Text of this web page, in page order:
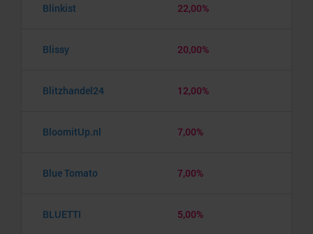
Blinkist 22,00%
Blissy 20,00%
Blitzhandel24 12,00%
BloomitUp.nl 7,00%
Blue Tomato 7,00%
BLUETTI 5,00%